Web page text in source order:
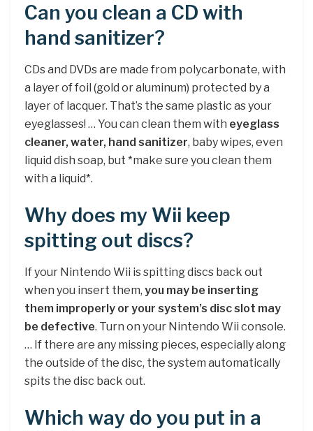
Can you clean a CD with
hand sanitizer?
CDs and DVDs are made from polycarbonate, with
a layer of foil (gold or aluminum) protected by a
layer of lacquer. That’s the same plastic as your
eyeglasses! … You can clean them with eyeglass
cleaner, water, hand sanitizer, baby wipes, even
liquid dish soap, but *make sure you clean them
with a liquid*.
Why does my Wii keep
spitting out discs?
If your Nintendo Wii is spitting discs back out
when you insert them, you may be inserting
them improperly or your system’s disc slot may
be defective. Turn on your Nintendo Wii console.
… If there are any missing pieces, especially along
the outside of the disc, the system automatically
spits the disc back out.
Which way do you put in a